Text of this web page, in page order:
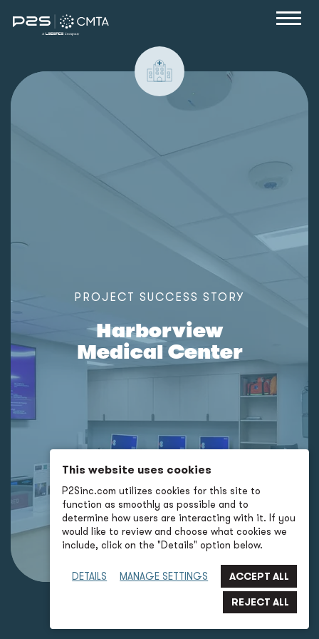
P ROJ ECT SUCCESS S TO RY
Harborview
Medical Center
This website uses cookies
P2Sinc.com utilizes cookies for this site to
function as smoothly as possible and to
determine how users are interacting with it. If you
would like to review and choose what cookies we
include, click on the "Details" option below.
DETAILS MANAGE SETTINGS